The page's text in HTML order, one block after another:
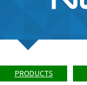
PRODUCTS